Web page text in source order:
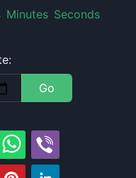
Minutes Seconds
Go